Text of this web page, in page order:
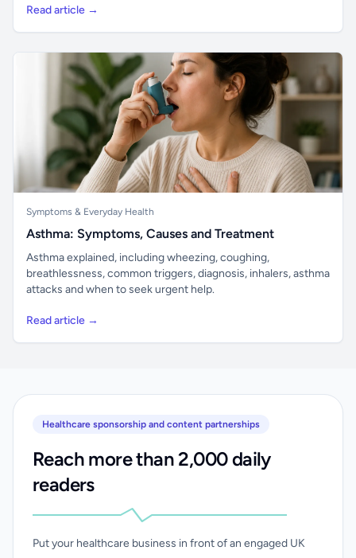
Read article →
Symptoms & Everyday Health
Asthma: Symptoms, Causes and Treatment
Asthma explained, including wheezing, coughing,
breathlessness, common triggers, diagnosis, inhalers, asthma
attacks and when to seek urgent help.
Read article →
Healthcare sponsorship and content partnerships
Reach more than 2,000 daily
readers
Put your healthcare business in front of an engaged UK